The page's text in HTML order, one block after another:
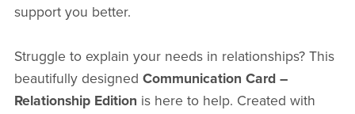
support you better.
Struggle to explain your needs in relationships? This
beautifully designed Communication Card –
Relationship Edition is here to help. Created with